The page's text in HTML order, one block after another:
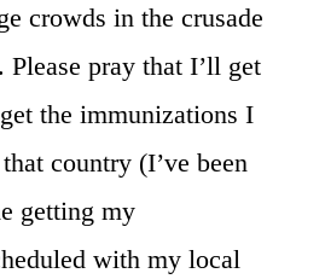
crowds in the crusade
pray that I’ll get
the immunizations I
country (I’ve been
getting my
with my local